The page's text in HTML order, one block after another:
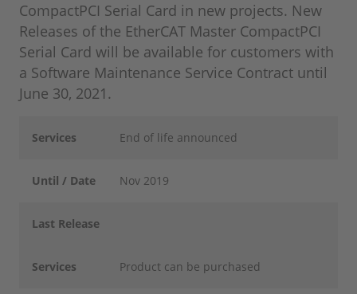
CompactPCI Serial Card in new projects. New
Releases of the EtherCAT Master CompactPCI
Serial Card will be available for customers with
a Software Maintenance Service Contract until
June 30, 2021.
Services End of life announced
Until / Date Nov 2019
Last Release
Services Product can be purchased